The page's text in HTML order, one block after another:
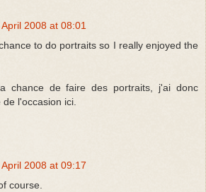
April 2008 at 08:01
to do portraits so I really enjoyed the
chance de faire des portraits, j'ai donc
l'occasion ici.
April 2008 at 09:17
course.